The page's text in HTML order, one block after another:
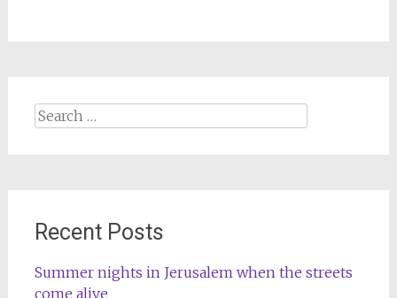
Search
for:
Recent Posts
Summer nights in Jerusalem when the streets
come alive